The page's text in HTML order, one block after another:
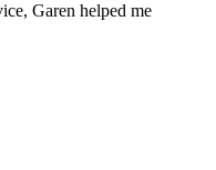
Garen helped me